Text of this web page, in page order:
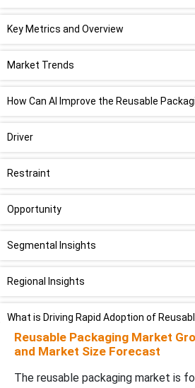
Key Metrics and Overview
Market Trends
How Can AI Improve the Reusable
Driver
Restraint
Opportunity
Segmental Insights
Regional Insights
What is Driving Rapid Adoption of
Industries?
Reusable Packaging Market
and Market Size Forecast
The reusable packaging market is